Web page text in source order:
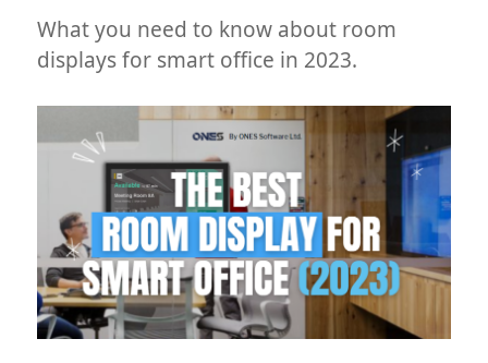
What you need to know about room
displays for smart office in 2023.